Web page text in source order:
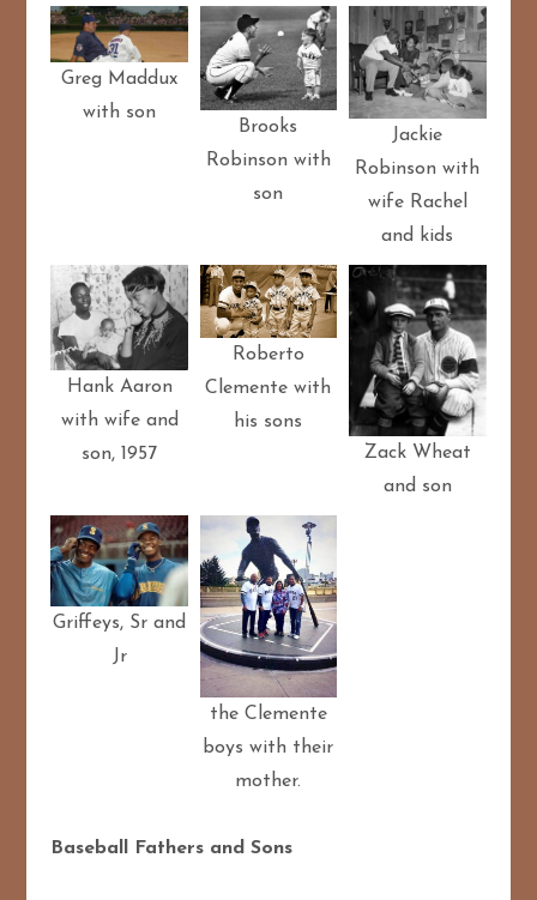
Greg Maddux
with son
Brooks
Robinson with
son
Jackie
Robinson with
wife Rachel
and kids
Hank Aaron
with wife and
son, 1957
Roberto
Clemente with
his sons
Zack Wheat
and son
Griffeys, Sr and
Jr
the Clemente
boys with their
mother.
Baseball Fathers and Sons